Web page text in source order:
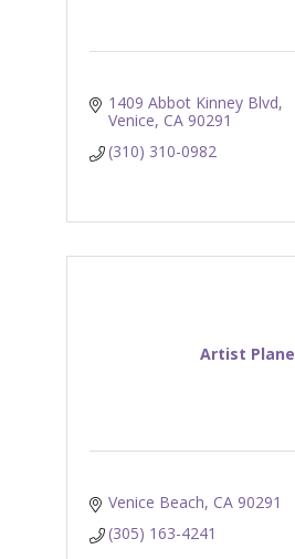
1409 Abbot Kinney Blvd
Venice CA 90291
(310) 310-0982
Artist Plane
Venice Beach CA 90291
(305) 163-4241